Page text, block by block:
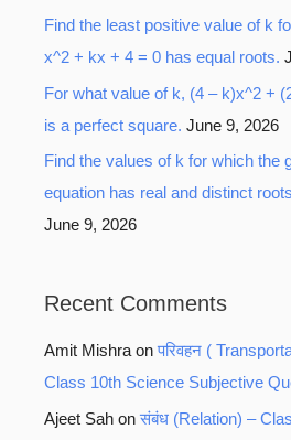
Find the least positive value of k
x^2 + kx + 4 = 0 has equal roots.
For what value of k, (4 – k)x^2 +
is a perfect square. June 9, 2026
Find the values of k for which the
equation has real and distinct
June 9, 2026
Recent Comments
Amit Mishra onपरिवहन (
Class 10th Science Subjective
Ajeet Sah onसंबंध (Relation) –